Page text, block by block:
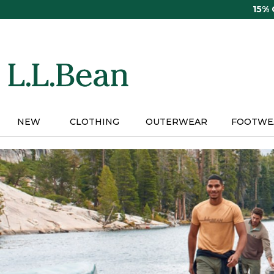
15%
NEW CLOTHING OUTERWEAR